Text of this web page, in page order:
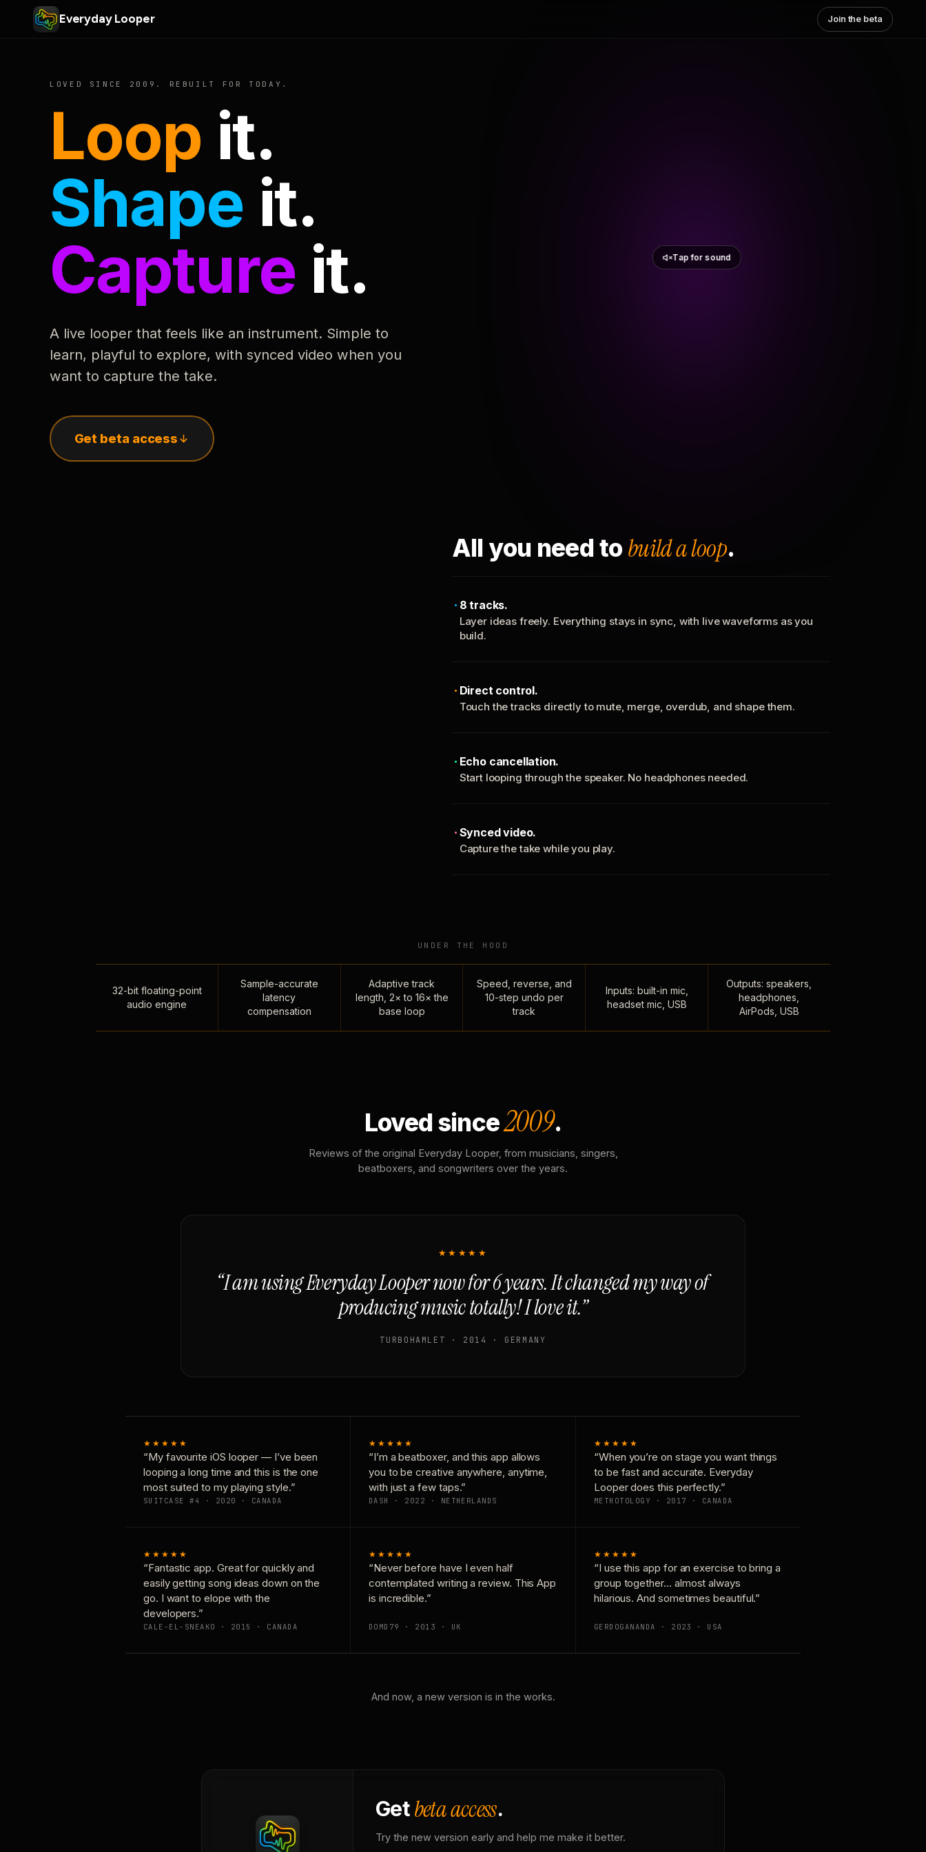
Everyday Looper Join the beta
LOVED SINCE 2009. REBUILT FOR TODAY.
Loop it.
Shape it.
Capture it.
A live looper that feels like an instrument. Simple to
learn, playful to explore, with synced video when you
want to capture the take.
Get beta access
Tap for sound
All you need to build a loop.
8 tracks.
Layer ideas freely. Everything stays in sync, with live waveforms as you
build.
Direct control.
Touch the tracks directly to mute, merge, overdub, and shape them.
Echo cancellation.
Start looping through the speaker. No headphones needed.
Synced video.
Capture the take while you play.
UNDER THE HOOD
32-bit floating-point
audio engine
Sample-accurate
latency
compensation
Adaptive track
length, 2× to 16× the
base loop
Speed, reverse, and
10-step undo per
track
Inputs: built-in mic,
headset mic, USB
Outputs: speakers,
headphones,
AirPods, USB
Loved since2009.
Reviews of the original Everyday Looper, from musicians, singers,
beatboxers, and songwriters over the years.
★★★★★
“I am using Everyday Looper now for 6 years. It changed my way of
producing music totally! I love it.”
TURBOHAMLET · 2014 · GERMANY
★★★★★
“My favourite iOS looper — I’ve been
looping a long time and this is the one
most suited to my playing style.”
SUITCASE #4 · 2020 · CANADA
★★★★★
“I’m a beatboxer, and this app allows
you to be creative anywhere, anytime,
with just a few taps.”
DASH · 2022 · NETHERLANDS
★★★★★
“When you’re on stage you want things
to be fast and accurate. Everyday
Looper does this perfectly.”
METHOTOLOGY · 2017 · CANADA
★★★★★
“Fantastic app. Great for quickly and
easily getting song ideas down on the
go. I want to elope with the
developers.”
CALE-EL-SNEAKO · 2015 · CANADA
★★★★★
“Never before have I even half
contemplated writing a review. This App
is incredible.”
DOMD79 · 2013 · UK
★★★★★
“I use this app for an exercise to bring a
group together… almost always
hilarious. And sometimes beautiful.”
GERDOGANANDA · 2023 · USA
And now, a new version is in the works.
Getbeta access.
Try the new version early and help me make it better.